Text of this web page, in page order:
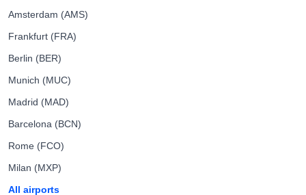
Amsterdam (AMS)
Frankfurt (FRA)
Berlin (BER)
Munich (MUC)
Madrid (MAD)
Barcelona (BCN)
Rome (FCO)
Milan (MXP)
All airports